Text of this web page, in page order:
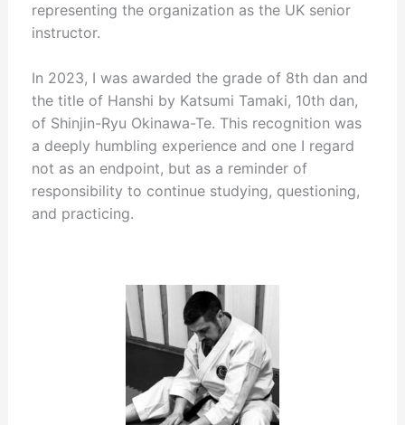
representing the organization as the UK senior
instructor.
In 2023, I was awarded the grade of 8th dan and
the title of Hanshi by Katsumi Tamaki, 10th dan,
of Shinjin-Ryu Okinawa-Te. This recognition was
a deeply humbling experience and one I regard
not as an endpoint, but as a reminder of
responsibility to continue studying, questioning,
and practicing.